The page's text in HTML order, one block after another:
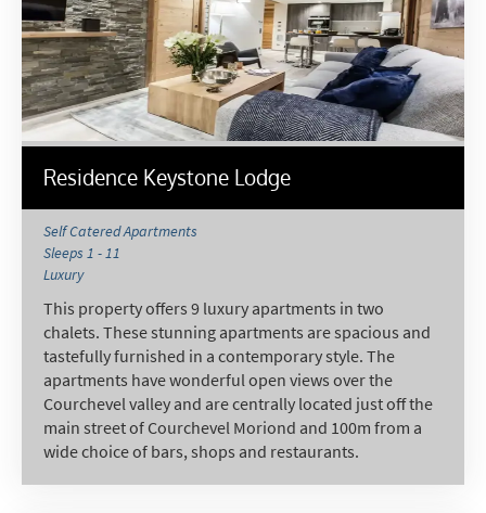
Residence Keystone Lodge
Self Catered Apartments
Sleeps 1 - 11
Luxury
This property offers 9 luxury apartments in two
chalets. These stunning apartments are spacious and
tastefully furnished in a contemporary style. The
apartments have wonderful open views over the
Courchevel valley and are centrally located just off the
main street of Courchevel Moriond and 100m from a
wide choice of bars, shops and restaurants.